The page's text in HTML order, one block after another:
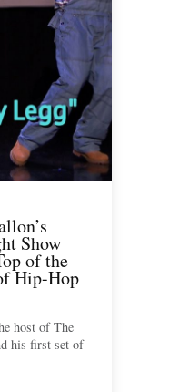
Show
of the
Hip-Hop
host of The
his first set of